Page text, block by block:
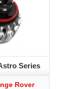
Series
Rover